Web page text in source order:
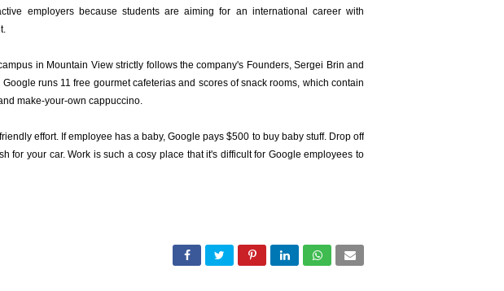
employers because students are aiming for an international career with
in Mountain View strictly follows the company's Founders, Sergei Brin and
runs 11 free gourmet cafeterias and scores of snack rooms, which contain
make-your-own cappuccino.
effort. If employee has a baby, Google pays $500 to buy baby stuff. Drop off
for your car. Work is such a cosy place that it's difficult for Google employees to